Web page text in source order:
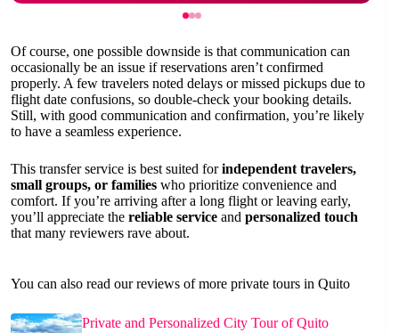
Of course, one possible downside is that communication can
occasionally be an issue if reservations aren’t confirmed
properly. A few travelers noted delays or missed pickups due to
flight date confusions, so double-check your booking details.
Still, with good communication and confirmation, you’re likely
to have a seamless experience.
This transfer service is best suited forindependent travelers,
small groups, or families who prioritize convenience and
comfort. If you’re arriving after a long flight or leaving early,
you’ll appreciate the reliable service and personalized touch
that many reviewers rave about.
You can also read our reviews of more private tours in Quito
Private and Personalized City Tour of Quito